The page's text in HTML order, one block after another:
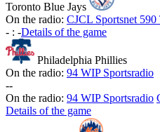
Toronto Blue Jays
On the radio: CJCL Sportsnet
- : -Details of the game
Philadelphia Phillies
On the radio: 94 WIP Sportsradio
--
On the radio: 94 WIP Sportsradio
Details of the game